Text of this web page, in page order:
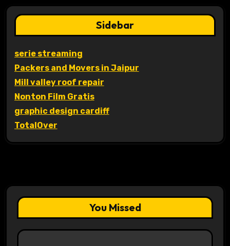
Sidebar
serie streaming
Packers and Movers in Jaipur
Mill valley roof repair
Nonton Film Gratis
graphic design cardiff
TotalOver
You Missed